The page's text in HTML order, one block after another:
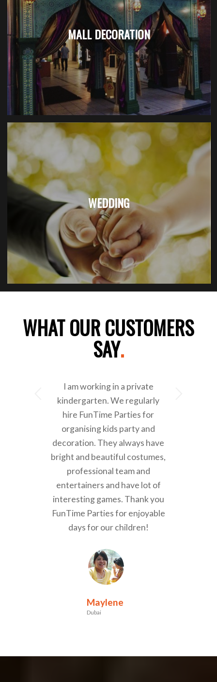
MALL DECORATION
WEDDING
WHAT OUR CUSTOMERS
SAY.
I am working in a private
kindergarten. We regularly
hire FunTime Parties for
organising kids party and
decoration. They always have
bright and beautiful costumes,
professional team and
entertainers and have lot of
interesting games. Thank you
FunTime Parties for enjoyable
days for our children!
Maylene
Dubai
Next